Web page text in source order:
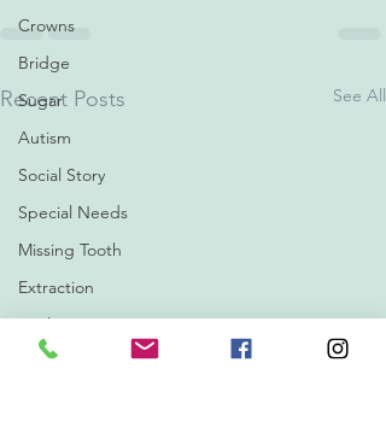
Crowns
Bridge
Sugar
Autism
Social Story
Special Needs
Missing Tooth
Extraction
Oralsurgery
Xray
Recent Posts See All